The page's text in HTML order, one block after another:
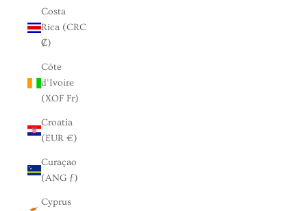
Costa
Rica (CRC
₡)
Côte
d’Ivoire
(XOF Fr)
Croatia
(EUR €)
Curaçao
(ANG ƒ)
Cyprus